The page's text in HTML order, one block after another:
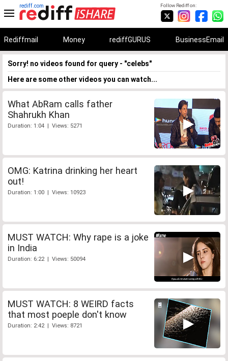
Follow Rediff on:
rediff.com
Rediffmail Money rediffGURUS BusinessEmail
Sorry! no videos found for query - "celebs"
Here are some other videos you can watch...
What AbRam calls father
Shahrukh Khan
Duration: 1:04 | Views: 5271
OMG: Katrina drinking her heart
out!
Duration: 1:00 | Views: 10923
MUST WATCH: Why rape is a joke
in India
Duration: 6:22 | Views: 50094
MUST WATCH: 8 WEIRD facts
that most poeple don't know
Duration: 2:42 | Views: 8721